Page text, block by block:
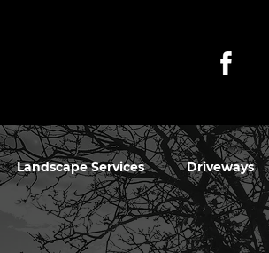
Landscape Services Driveways